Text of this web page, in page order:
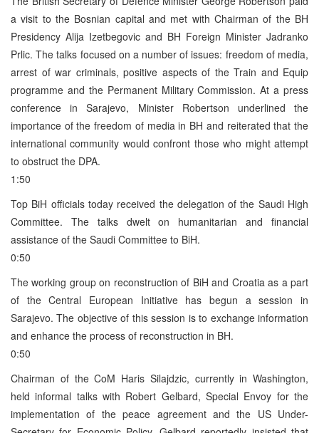
a visit to the Bosnian capital and met with Chairman of the BH
Presidency Alija Izetbegovic and BH Foreign Minister Jadranko
Prlic. The talks focused on a number of issues: freedom of media,
arrest of war criminals, positive aspects of the Train and Equip
programme and the Permanent Military Commission. At a press
conference in Sarajevo, Minister Robertson underlined the
importance of the freedom of media in BH and reiterated that the
international community would confront those who might attempt
to obstruct the DPA.
1:50
Top BiH officials today received the delegation of the Saudi High
Committee. The talks dwelt on humanitarian and financial
assistance of the Saudi Committee to BiH.
0:50
The working group on reconstruction of BiH and Croatia as a part
of the Central European Initiative has begun a session in
Sarajevo. The objective of this session is to exchange information
and enhance the process of reconstruction in BH.
0:50
Chairman of the CoM Haris Silajdzic, currently in Washington,
held informal talks with Robert Gelbard, Special Envoy for the
implementation of the peace agreement and the US Under-